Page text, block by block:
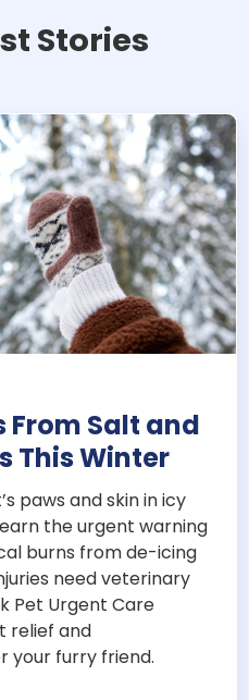
Stories
From Salt and
This Winter
paws and skin in icy
the urgent warning
burns from de-icing
need veterinary
Pet Urgent Care
relief and
your furry friend.